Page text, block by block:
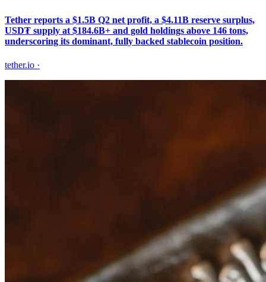
Tether reports a $1.5B Q2 net profit, a $4.11B reserve surplus,
USD₮ supply at $184.6B+ and gold holdings above 146 tons,
underscoring its dominant, fully backed stablecoin position.
tether.io ·